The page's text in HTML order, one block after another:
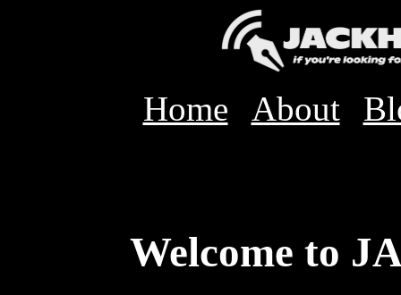
Home About
Welcome to